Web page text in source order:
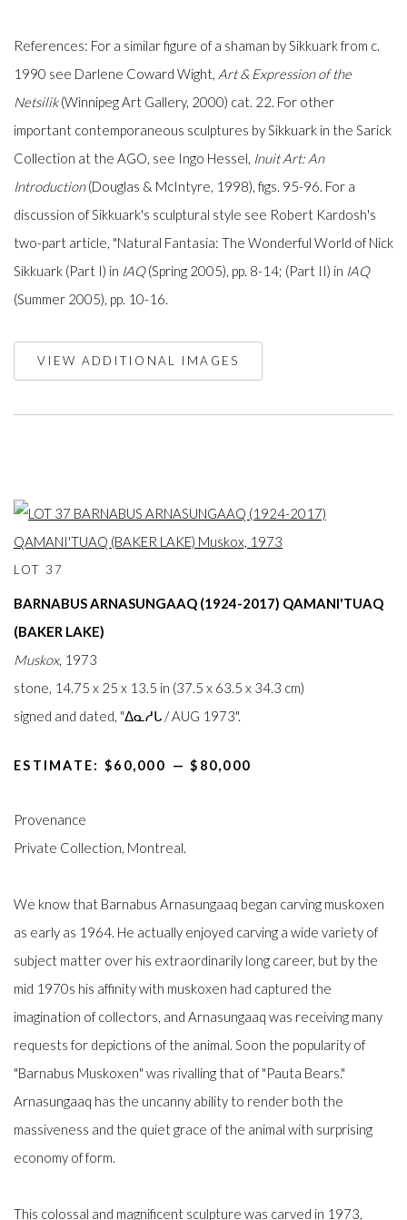
References: For a similar figure of a shaman by Sikkuark from c.
1990 see Darlene Coward Wight, Art & Expression of the
Netsilik(Winnipeg Art Gallery, 2000) cat. 22. For other
important contemporaneous sculptures by Sikkuark in the Sarick
Collection at the AGO, see Ingo Hessel, Inuit Art: An
Introduction(Douglas & McIntyre, 1998), figs. 95-96. For a
discussion of Sikkuark's sculptural style see Robert Kardosh's
two-part article, "Natural Fantasia: The Wonderful World of Nick
Sikkuark (Part I) in IAQ(Spring 2005), pp. 8-14; (Part II) in IAQ
(Summer 2005), pp. 10-16.
VIEW ADDITIONAL IMAGES
LOT 37
BARNABUS ARNASUNGAAQ (1924-2017) QAMANI'TUAQ
(BAKER LAKE)
Muskox, 1973
stone, 14.75 x 25 x 13.5 in (37.5 x 63.5 x 34.3 cm)
signed and dated, "ᐃᓇᓱᒐ / AUG 1973".
ESTIMATE: $60,000⁠ — $80,000
Provenance
Private Collection, Montreal.
We know that Barnabus Arnasungaaq began carving muskoxen
as early as 1964. He actually enjoyed carving a wide variety of
subject matter over his extraordinarily long career, but by the
mid 1970s his affinity with muskoxen had captured the
imagination of collectors, and Arnasungaaq was receiving many
requests for depictions of the animal. Soon the popularity of
"Barnabus Muskoxen" was rivalling that of "Pauta Bears."
Arnasungaaq has the uncanny ability to render both the
massiveness and the quiet grace of the animal with surprising
economy of form.
This colossal and magnificent sculpture was carved in 1973,